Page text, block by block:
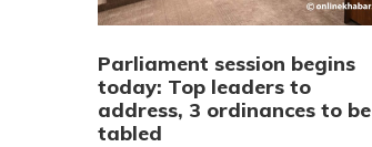
Parliament session begins
today: Top leaders to
address, 3 ordinances to be
tabled